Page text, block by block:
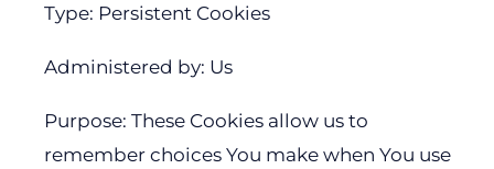
Type: Persistent Cookies
Administered by: Us
Purpose: These Cookies allow us to
remember choices You make when You use